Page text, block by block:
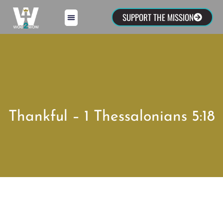
SUPPORT THE MISSION
Thankful – 1 Thessalonians 5:18